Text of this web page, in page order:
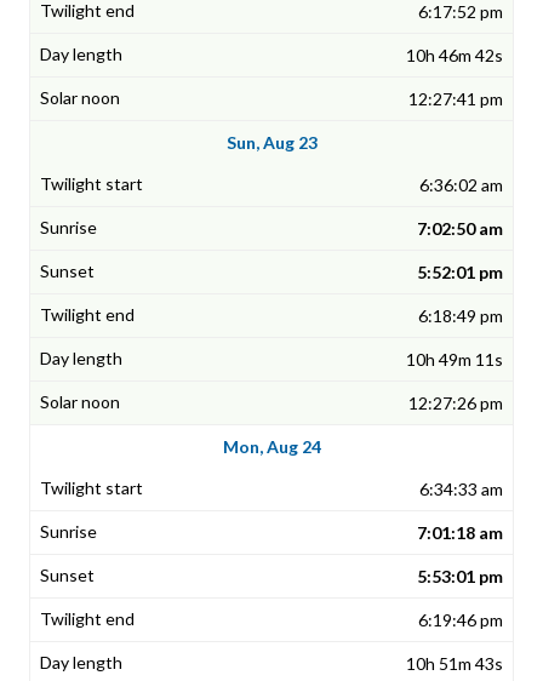
6:17:52 pm
10h 46m 42s
12:27:41 pm
Sun, Aug 23
6:36:02 am
7:02:50 am
5:52:01 pm
6:18:49 pm
10h 49m 11s
12:27:26 pm
Mon, Aug 24
6:34:33 am
7:01:18 am
5:53:01 pm
6:19:46 pm
10h 51m 43s